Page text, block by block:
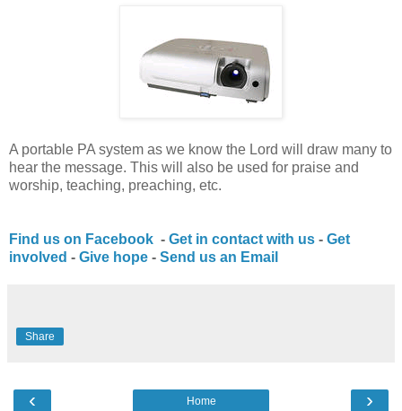
A portable PA system as we know the Lord will draw many to
hear the message. This will also be used for praise and
worship, teaching, preaching, etc.
Find us on Facebook - Get in contact with us - Get
involved - Give hope - Send us an Email
Share
‹ ›
Home